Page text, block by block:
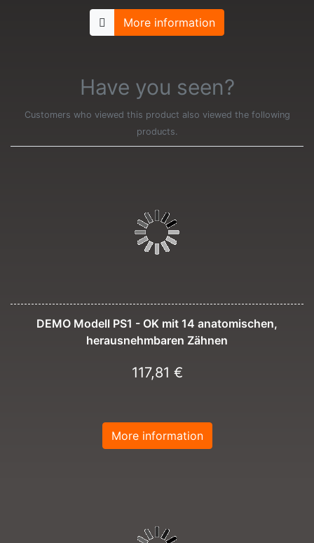
More information
Have you seen?
Customers who viewed this product also viewed the following
products.
DEMO Modell PS1 - OK mit 14 anatomischen,
herausnehmbaren Zähnen
117,81 €
More information